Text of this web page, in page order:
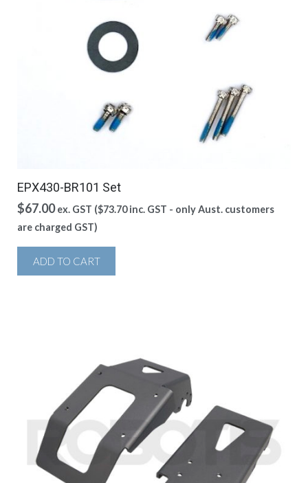
EPX430-BR101 Set
$67.00 ex. GST ($73.70inc. GST - only Aust. customers
are charged GST)
ADD TO CART